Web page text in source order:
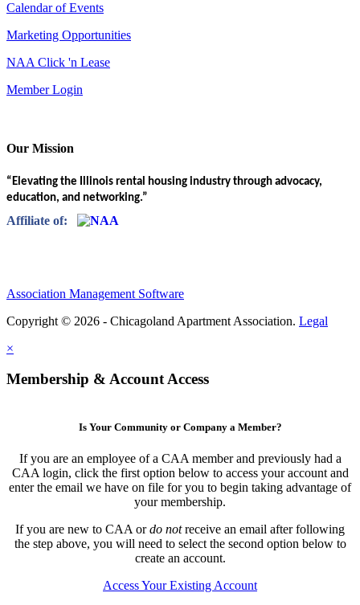
Calendar of Events
Marketing Opportunities
NAA Click 'n Lease
Member Login
Our Mission
“Elevating the Illinois rental housing industry through advocacy,
education, and networking.”
Affiliate of:
Association Management Software
Copyright © 2026 - Chicagoland Apartment Association. Legal
×
Membership & Account Access
Is Your Community or Company a Member?
If you are an employee of a CAA member and previously had a
CAA login, click the first option below to access your account and
enter the email we have on file for you to begin taking advantage of
your membership.
If you are new to CAA ordo notreceive an email after following
the step above, you will need to select the second option below to
create an account.
Access Your Existing Account